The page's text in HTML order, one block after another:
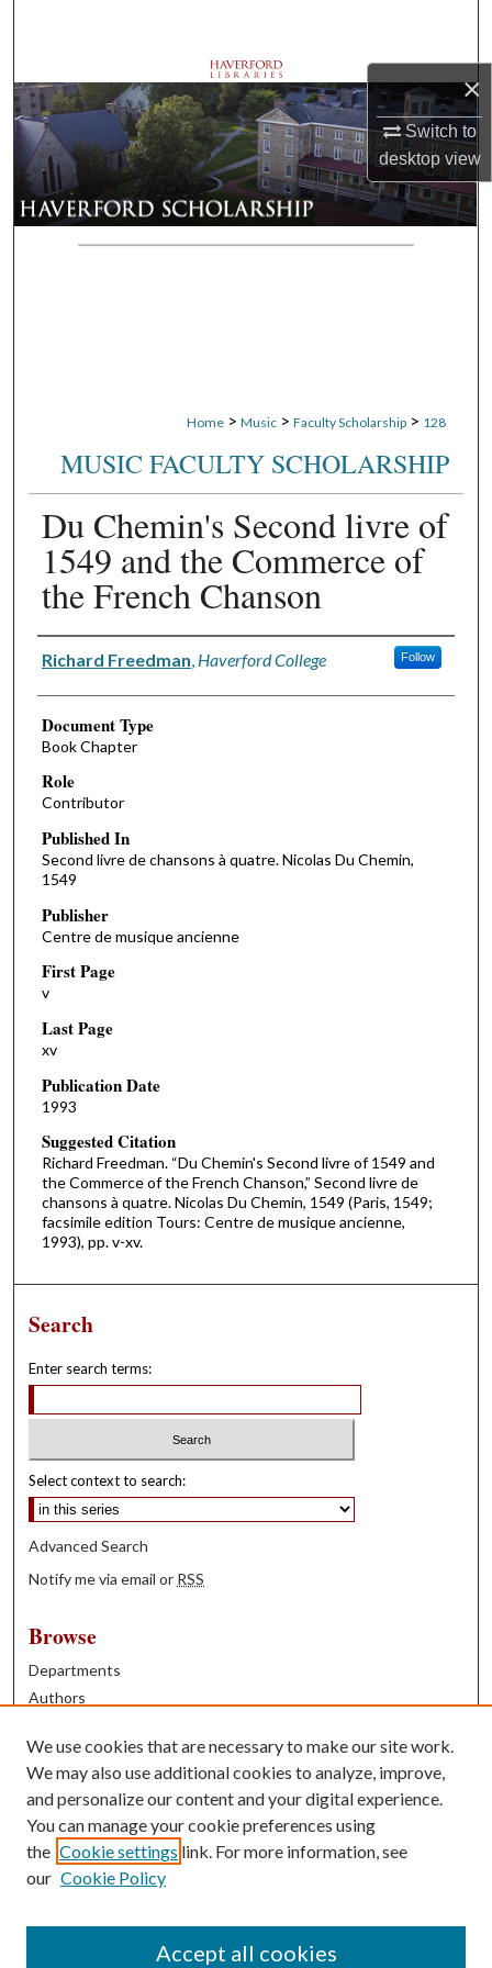
×
Switch to
desktopview
Browse Departments
My Account
About
Digital Commons Network™
Home > Music > Faculty Scholarship > 128
MUSIC FACULTY SCHOLARSHIP
Du Chemin's Second livre of
1549 and the Commerce of
the French Chanson
Authors
Richard Freedman Haverford College Follow
Document Type
Book Chapter
Role
Contributor
Published In
Second livre de chansons à quatre. Nicolas Du Chemin,
1549
Publisher
Centre de musique ancienne
First Page
v
Last Page
xv
Publication Date
1993
Suggested Citation
Richard Freedman. “Du Chemin's Second livre of 1549 and
the Commerce of the French Chanson,” Second livre de
chansons à quatre. Nicolas Du Chemin, 1549 (Paris, 1549;
facsimile edition Tours: Centre de musique ancienne,
1993), pp. v-xv.
Search
Enter search terms:
Select context to search:
Advanced Search
Notify me via email or RSS
Browse
Departments
Authors
Books
Contribute
Author FAQ
Contact Us
We use cookies that are necessary to make our site work.
We may also use additional cookies to analyze, improve,
and personalize our content and your digital experience.
You can manage your cookie preferences using
the Cookie settings link. For more information, see
our Cookie Policy
Accept all cookies